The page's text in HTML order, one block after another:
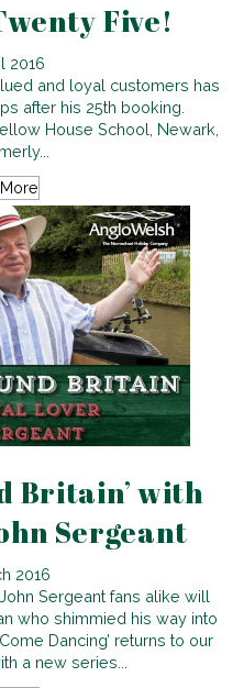
Five!
2016
and loyal customers has
after his 25th booking.
House School, Newark,
Britain’ with
Sergeant
2016
Sergeant fans alike will
who shimmied his way into
Dancing’ returns to our
a new series...